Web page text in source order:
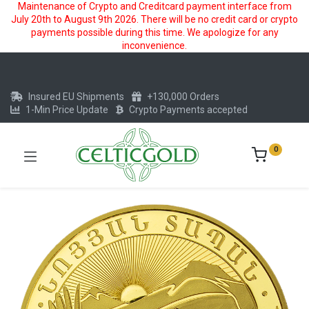
Maintenance of Crypto and Creditcard payment interface from
July 20th to August 9th 2026. There will be no credit card or crypto
payments possible during this time. We apologize for any
inconvenience.
Insured EU Shipments
+130,000 Orders
1-Min Price Update
Crypto Payments accepted
0